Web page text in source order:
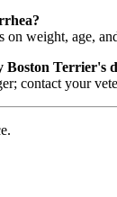
weight, age,
Boston Terrier's
contact your